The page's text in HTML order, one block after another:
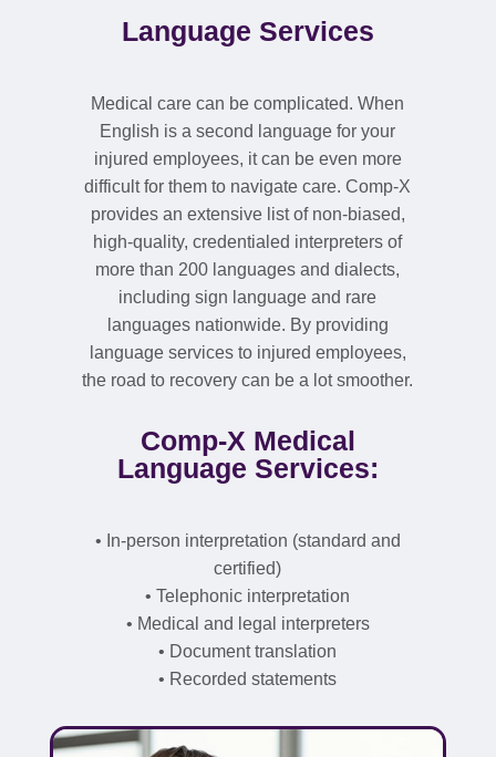
Language Services
Medical care can be complicated. When
English is a second language for your
injured employees, it can be even more
difficult for them to navigate care. Comp-X
provides an extensive list of non-biased,
high-quality, credentialed interpreters of
more than 200 languages and dialects,
including sign language and rare
languages nationwide. By providing
language services to injured employees,
the road to recovery can be a lot smoother.
Comp-X Medical
Language Services:
• In-person interpretation (standard and
certified)
• Telephonic interpretation
• Medical and legal interpreters
• Document translation
• Recorded statements